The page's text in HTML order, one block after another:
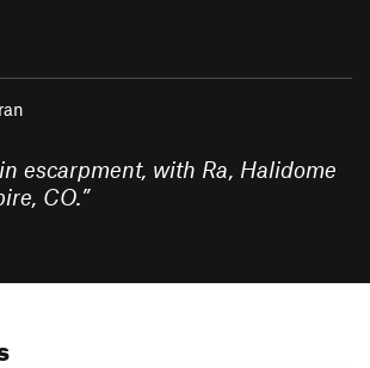
escarpment, with Ra, Halidome
CO.”